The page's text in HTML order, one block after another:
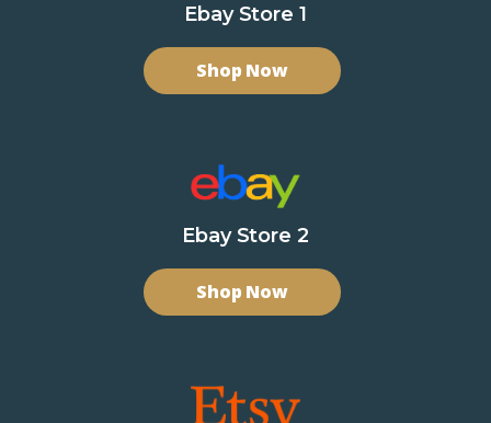
Ebay Store 1
Shop Now
Ebay Store 2
Shop Now